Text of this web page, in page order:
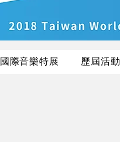
國際音樂特展 歷屆活動